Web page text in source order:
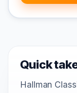
Quick
Hallman